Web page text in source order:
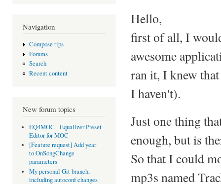
Navigation
Compose tips
Forums
Search
Recent content
New forum topics
EQ4MOC - Equalizer Preset
Editor for MOC
[Feature request] Add year
to OnSongChange
parameters
My personal Git branch,
including autoconf changes
Hello,
first of all, I
awesome
ran it, I knew
I haven't).
Just one thing
enough, but is
So that I could
mp3s named